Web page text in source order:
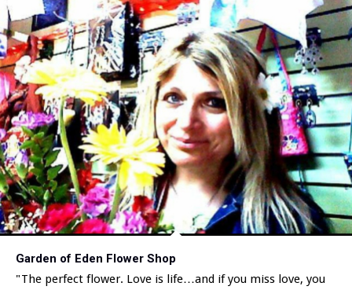
Garden of Eden Flower Shop
"The perfect flower. Love is life…and if you miss love, you